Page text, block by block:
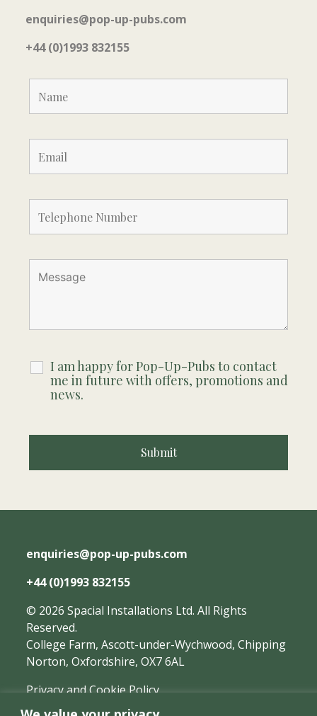
enquiries@pop-up-pubs.com
+44 (0)1993 832155
I am happy for Pop-Up-Pubs to contact
me in future with offers, promotions and
news.
enquiries@pop-up-pubs.com
+44 (0)1993 832155
© 2026Spacial Installations Ltd. All Rights
Reserved.
College Farm, Ascott-under-Wychwood, Chipping
Norton, Oxfordshire, OX7 6AL
Privacy and Cookie Policy